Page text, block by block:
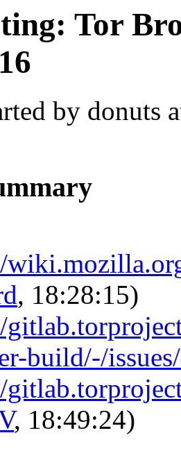
Tor
by donuts
, 18:28:15)
build/-/
, 18:49:24)